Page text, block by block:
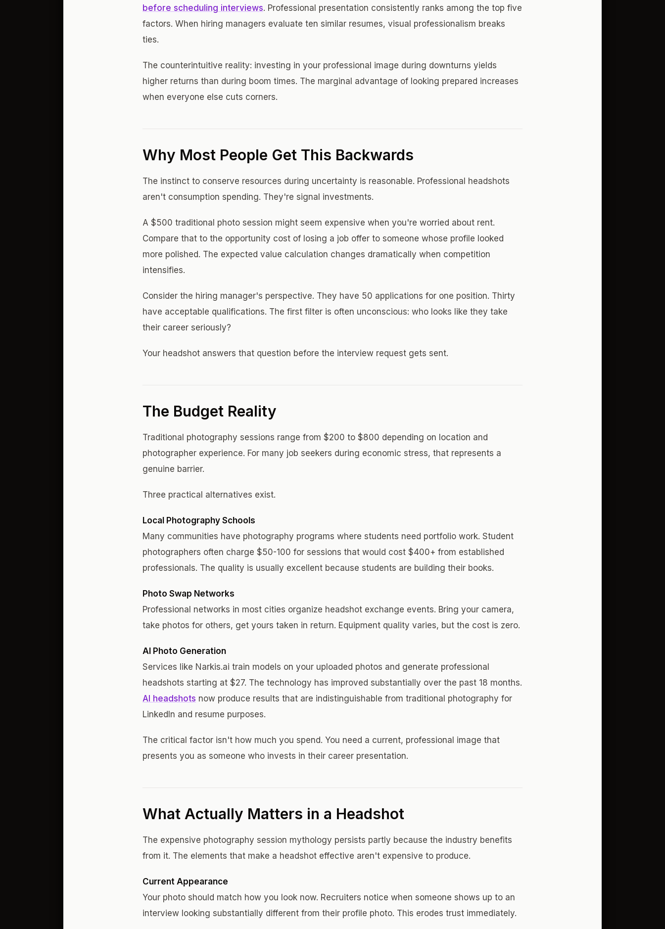
before scheduling interviews. Professional presentation consistently ranks among the top five
factors. When hiring managers evaluate ten similar resumes, visual professionalism breaks
ties.
The counterintuitive reality: investing in your professional image during downturns yields
higher returns than during boom times. The marginal advantage of looking prepared increases
when everyone else cuts corners.
Why Most People Get This Backwards
The instinct to conserve resources during uncertainty is reasonable. Professional headshots
aren't consumption spending. They're signal investments.
A $500 traditional photo session might seem expensive when you're worried about rent.
Compare that to the opportunity cost of losing a job offer to someone whose profile looked
more polished. The expected value calculation changes dramatically when competition
intensifies.
Consider the hiring manager's perspective. They have 50 applications for one position. Thirty
have acceptable qualifications. The first filter is often unconscious: who looks like they take
their career seriously?
Your headshot answers that question before the interview request gets sent.
The Budget Reality
Traditional photography sessions range from $200 to $800 depending on location and
photographer experience. For many job seekers during economic stress, that represents a
genuine barrier.
Three practical alternatives exist.
Local Photography Schools
Many communities have photography programs where students need portfolio work. Student
photographers often charge $50-100 for sessions that would cost $400+ from established
professionals. The quality is usually excellent because students are building their books.
Photo Swap Networks
Professional networks in most cities organize headshot exchange events. Bring your camera,
take photos for others, get yours taken in return. Equipment quality varies, but the cost is zero.
AI Photo Generation
Services like Narkis.ai train models on your uploaded photos and generate professional
headshots starting at $27. The technology has improved substantially over the past 18 months.
AI headshots now produce results that are indistinguishable from traditional photography for
LinkedIn and resume purposes.
The critical factor isn't how much you spend. You need a current, professional image that
presents you as someone who invests in their career presentation.
What Actually Matters in a Headshot
The expensive photography session mythology persists partly because the industry benefits
from it. The elements that make a headshot effective aren't expensive to produce.
Current Appearance
Your photo should match how you look now. Recruiters notice when someone shows up to an
interview looking substantially different from their profile photo. This erodes trust immediately.